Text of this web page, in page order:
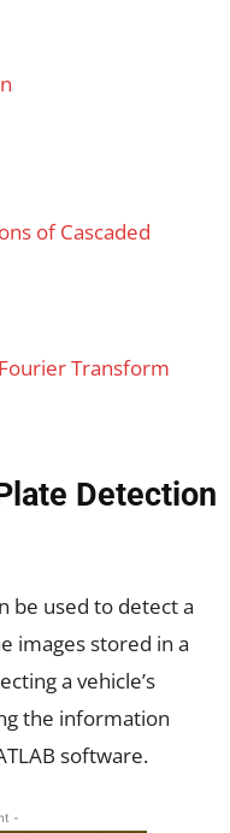
of Cascaded
Transform
Detection
be used to detect a
images stored in a
a vehicle’s
the information
software.
-